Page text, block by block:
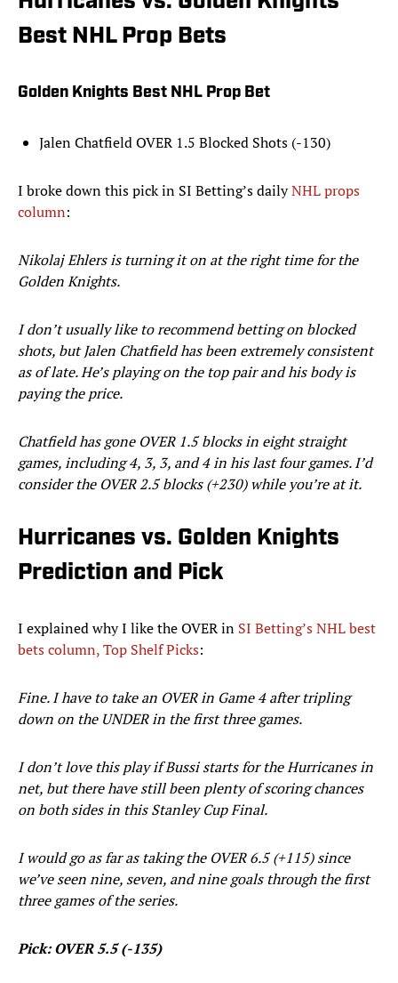
Best NHL Prop Bets
Golden Knights Best NHL Prop Bet
Jalen Chatfield OVER 1.5 Blocked Shots (-130)
I broke down this pick in SI Betting’s dailyNHL props
column:
Nikolaj Ehlers is turning it on at the right time for the
Golden Knights.
I don’t usually like to recommend betting on blocked
shots, but Jalen Chatfield has been extremely consistent
as of late. He’s playing on the top pair and his body is
paying the price.
Chatfield has gone OVER 1.5 blocks in eight straight
games, including 4, 3, 3, and 4 in his last four games. I’d
consider the OVER 2.5 blocks (+230) while you’re at it.
Hurricanes vs. Golden Knights
Prediction and Pick
I explained why I like the OVER in SI Betting’s NHL best
bets column, Top Shelf Picks:
Fine. I have to take an OVER in Game 4 after tripling
down on the UNDER in the first three games.
I don’t love this play if Bussi starts for the Hurricanes in
net, but there have still been plenty of scoring chances
on both sides in this Stanley Cup Final.
I would go as far as taking the OVER 6.5 (+115) since
we’ve seen nine, seven, and nine goals through the first
three games of the series.
Pick: OVER 5.5 (-135)